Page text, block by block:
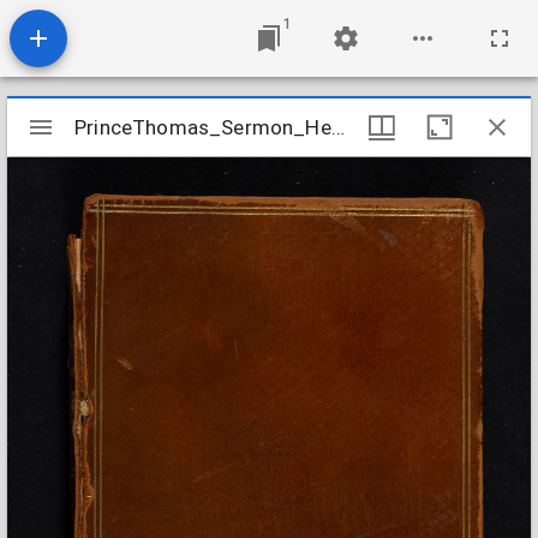
1
Mirador
viewer
PrinceThomas_Sermon_Hebrews1317_1718Oct01